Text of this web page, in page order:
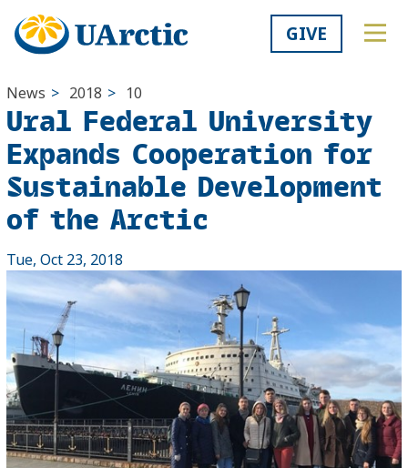
GIVE
News > 2018 > 10
Ural Federal University
Expands Cooperation for
Sustainable Development
of the Arctic
Tue, Oct 23, 2018